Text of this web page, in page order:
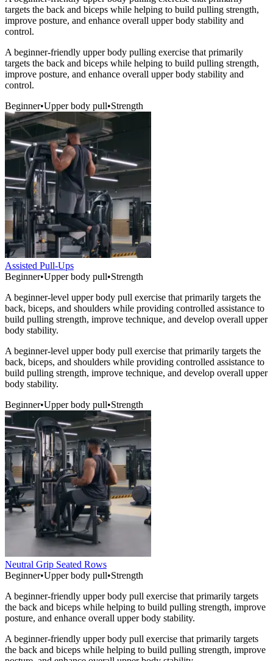
targets the back and biceps while helping to build pulling strength,
improve posture, and enhance overall upper body stability and
control.
A beginner-friendly upper body pulling exercise that primarily
targets the back and biceps while helping to build pulling strength,
improve posture, and enhance overall upper body stability and
control.
Beginner•Upper body pull•Strength
Assisted Pull-Ups
Beginner•Upper body pull•Strength
A beginner-level upper body pull exercise that primarily targets the
back, biceps, and shoulders while providing controlled assistance to
build pulling strength, improve technique, and develop overall upper
body stability.
A beginner-level upper body pull exercise that primarily targets the
back, biceps, and shoulders while providing controlled assistance to
build pulling strength, improve technique, and develop overall upper
body stability.
Beginner•Upper body pull•Strength
Neutral Grip Seated Rows
Beginner•Upper body pull•Strength
A beginner-friendly upper body pull exercise that primarily targets
the back and biceps while helping to build pulling strength, improve
posture, and enhance overall upper body stability.
A beginner-friendly upper body pull exercise that primarily targets
the back and biceps while helping to build pulling strength, improve